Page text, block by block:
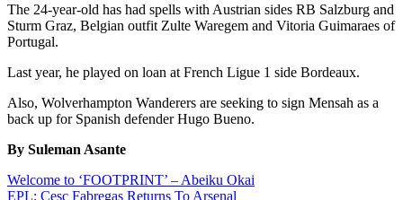
The 24-year-old has had spells with Austrian sides RB Salzburg and
Sturm Graz, Belgian outfit Zulte Waregem and Vitoria Guimaraes of
Portugal.
Last year, he played on loan at French Ligue 1 side Bordeaux.
Also, Wolverhampton Wanderers are seeking to sign Mensah as a
back up for Spanish defender Hugo Bueno.
By Suleman Asante
Post
Welcome to ‘FOOTPRINT’ – Abeiku Okai
EPL: Cesc Fabregas Returns To Arsenal